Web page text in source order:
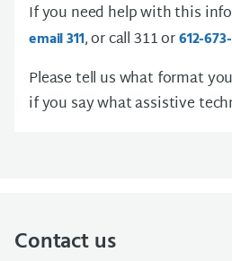
If you need help with this
email 311, or call 311 or612-
Please tell us what format
if you say what assistive
Contact us